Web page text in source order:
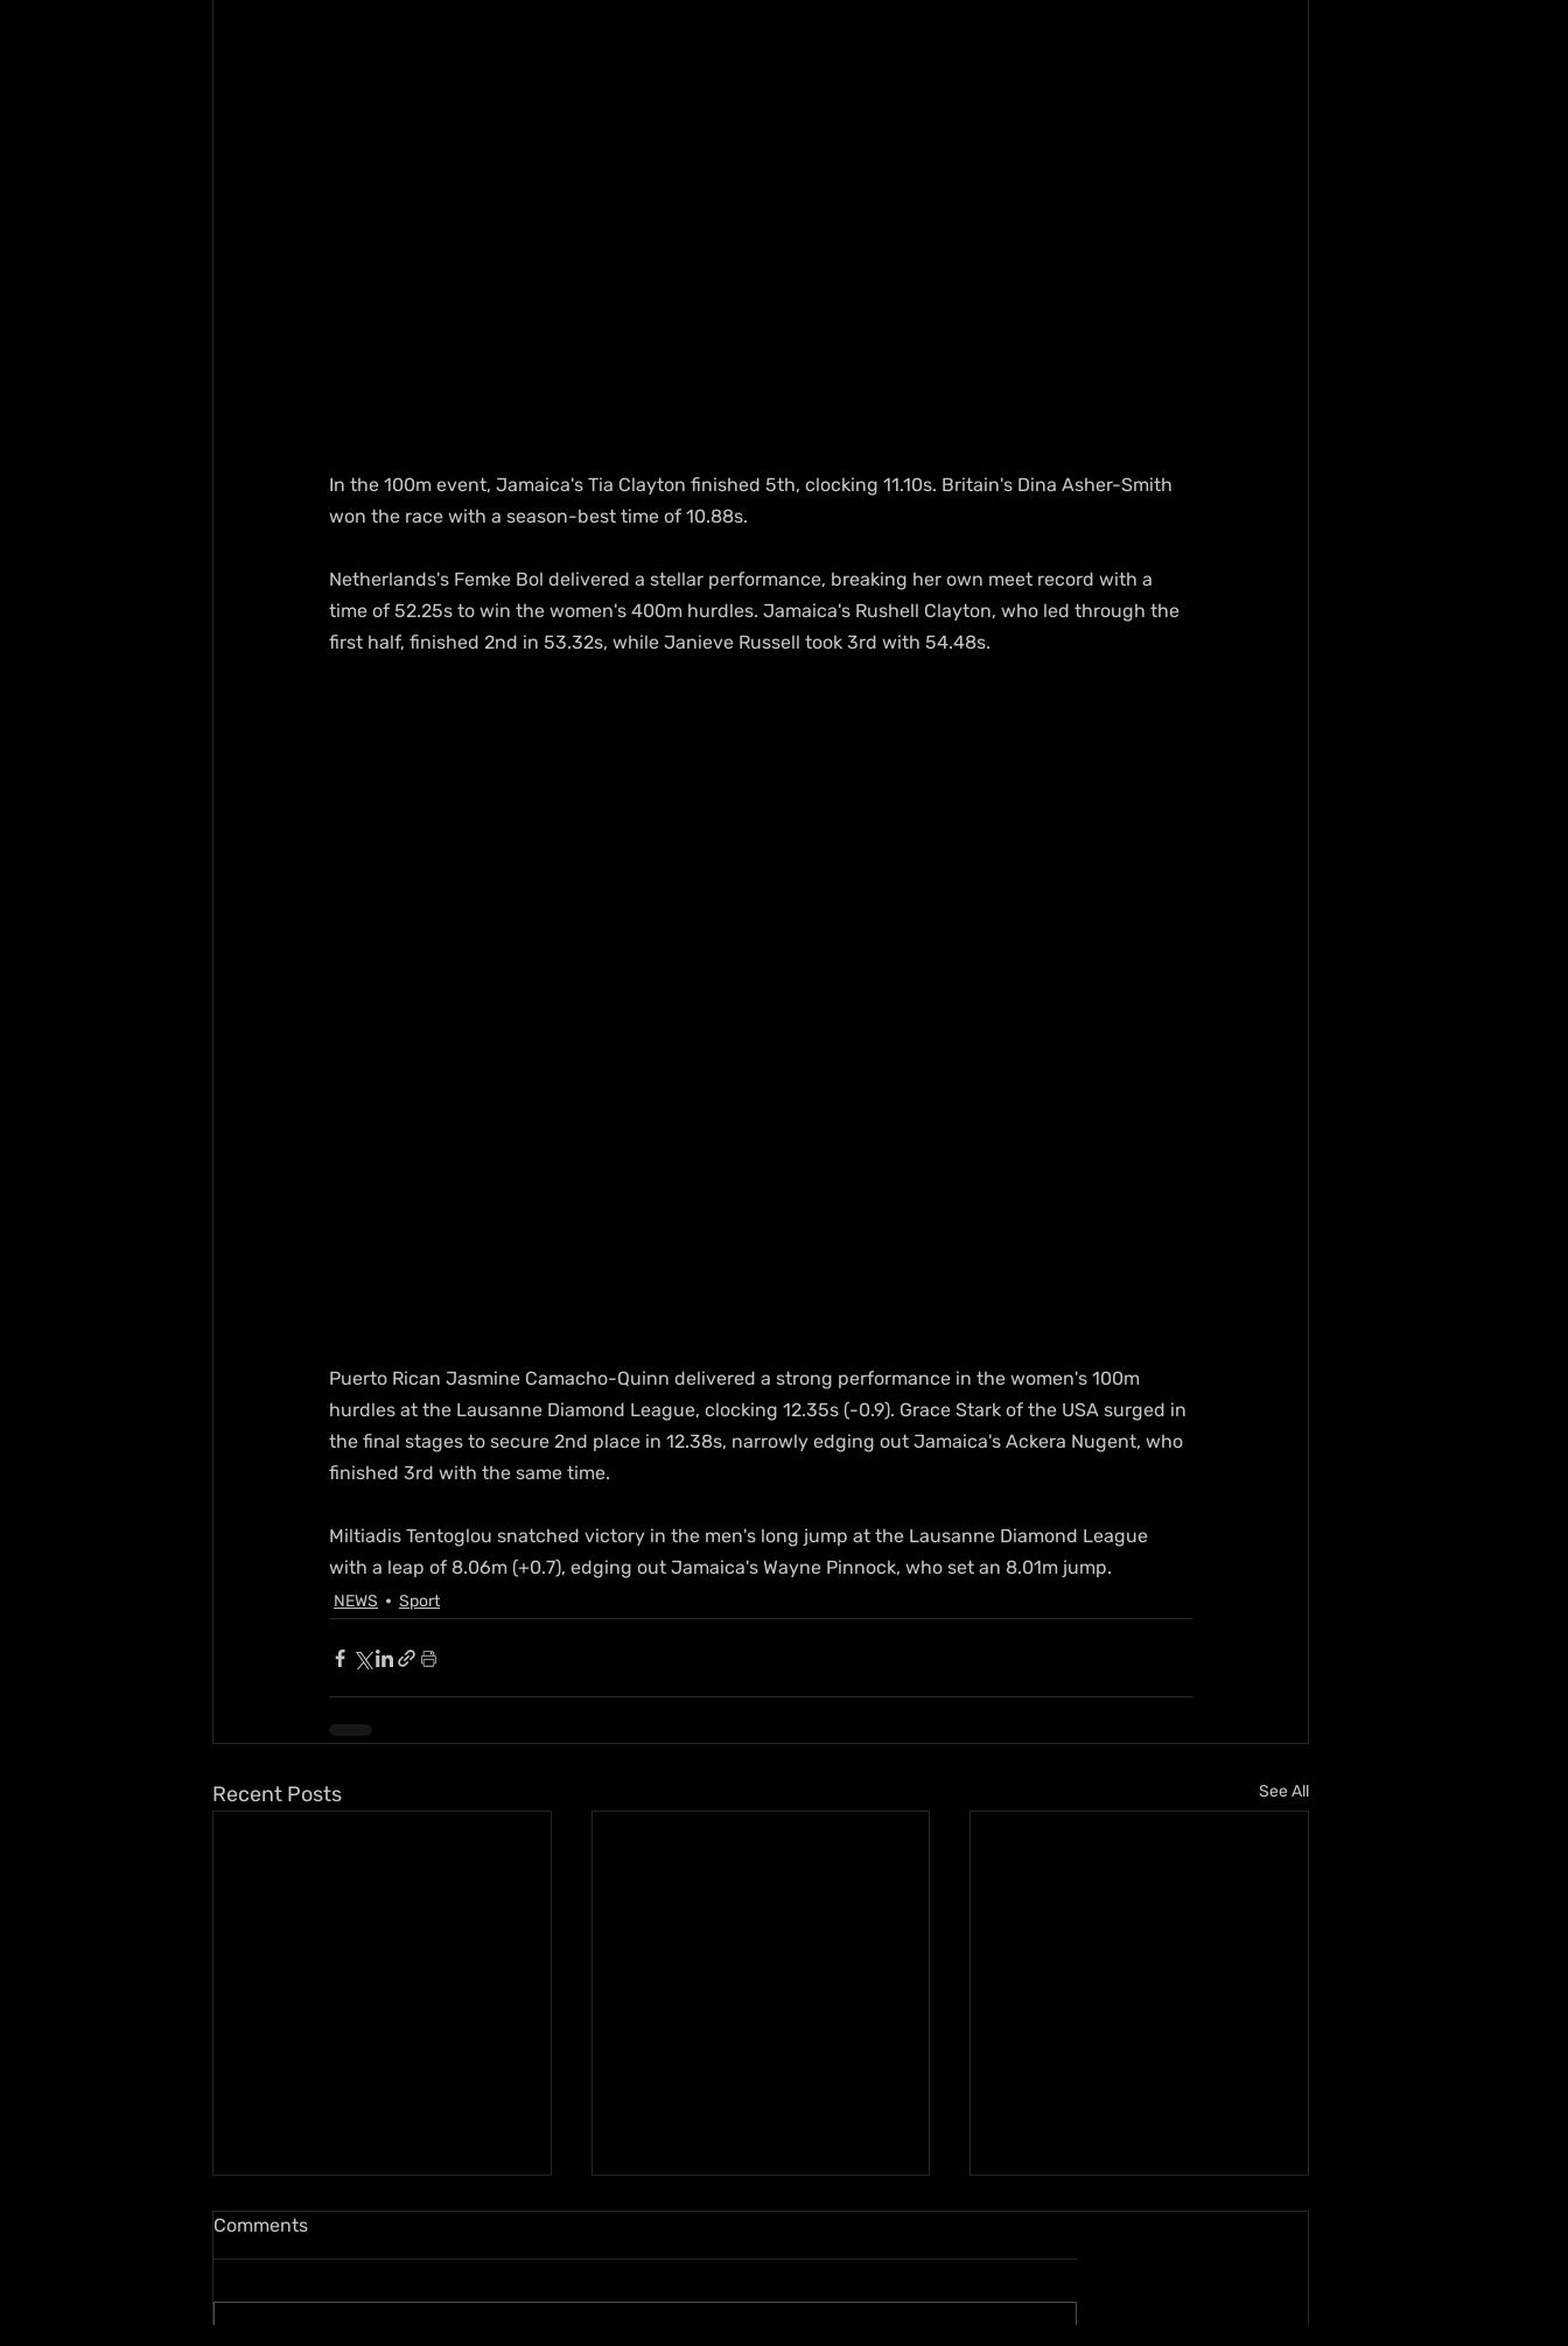
In the 100m event, Jamaica's Tia Clayton finished 5th, clocking 11.10s. Britain's Dina Asher-Smith
won the race with a season-best time of 10.88s.
Netherlands's Femke Bol delivered a stellar performance, breaking her own meet record with a
time of 52.25s to win the women's 400m hurdles. Jamaica's Rushell Clayton, who led through the
first half, finished 2nd in 53.32s, while Janieve Russell took 3rd with 54.48s.
Puerto Rican Jasmine Camacho-Quinn delivered a strong performance in the women's 100m
hurdles at the Lausanne Diamond League, clocking 12.35s (-0.9). Grace Stark of the USA surged in
the final stages to secure 2nd place in 12.38s, narrowly edging out Jamaica's Ackera Nugent, who
finished 3rd with the same time.
Miltiadis Tentoglou snatched victory in the men's long jump at the Lausanne Diamond League
with a leap of 8.06m (+0.7), edging out Jamaica's Wayne Pinnock, who set an 8.01m jump.
NEWS Sport
Recent Posts See All
Comments